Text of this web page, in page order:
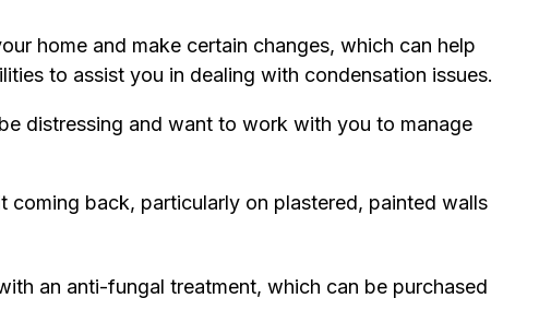
home and make certain changes, which can help
to assist you in dealing with condensation issues.
distressing and want to work with you to manage
back, particularly on plastered, painted walls
an anti-fungal treatment, which can be purchased